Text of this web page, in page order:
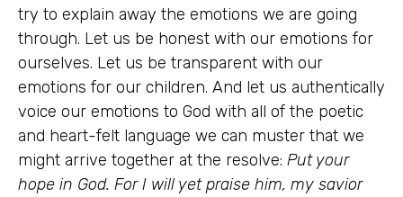
try to explain away the emotions we are going
through. Let us be honest with our emotions for
ourselves. Let us be transparent with our
emotions for our children. And let us authentically
voice our emotions to God with all of the poetic
and heart-felt language we can muster that we
might arrive together at the resolve: Put your
hope in God. For I will yet praise him, my savior